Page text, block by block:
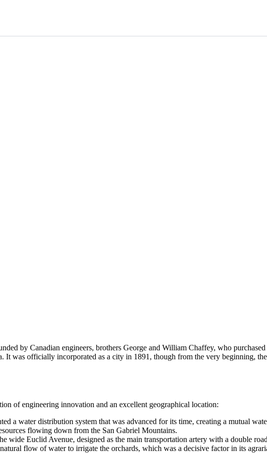
by Canadian engineers, brothers George and William Chaffey, who
It was officially incorporated as a city in 1891, though from the very beginning,
of engineering innovation and an excellent geographical location:
a water distribution system that was advanced for its time, creating a mutual
flowing down from the San Gabriel Mountains.
wide Euclid Avenue, designed as the main transportation artery with a double
flow of water to irrigate the orchards, which was a decisive factor in its